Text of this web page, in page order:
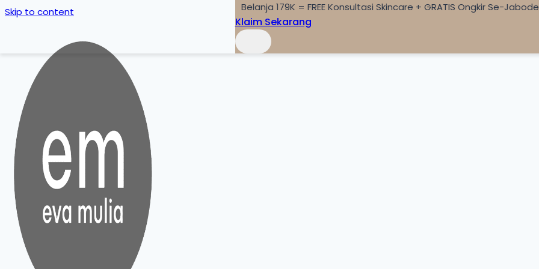
Skip to content Belanja 179K = FREE Konsultasi Skincare + GRATIS Ongkir Se-
Klaim Sekarang